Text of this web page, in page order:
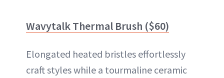
Wavytalk Thermal Brush ($60)
Elongated heated bristles effortlessly
craft styles while a tourmaline ceramic